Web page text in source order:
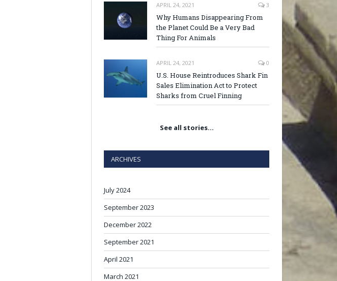
APRIL 24, 2021 3
Why Humans Disappearing From
the Planet Could Be a Very Bad
Thing For Animals
APRIL 24, 2021 0
U.S. House Reintroduces Shark Fin
Sales Elimination Act to Protect
Sharks from Cruel Finning
See all stories…
ARCHIVES
July 2024
September 2023
December 2022
September 2021
April 2021
March 2021